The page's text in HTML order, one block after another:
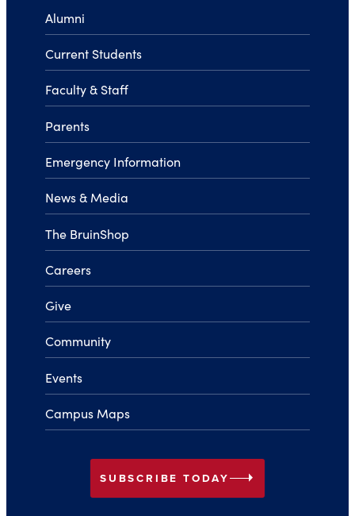
Alumni
Current Students
Faculty & Staff
Parents
Emergency Information
News & Media
The BruinShop
Careers
Give
Community
Events
Campus Maps
SUBSCRIBE TODAY arrow_right